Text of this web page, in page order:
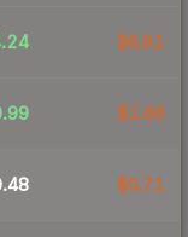
$6.91
$1.66
$0.71